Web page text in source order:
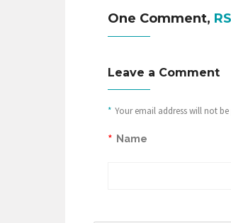
One Comment,
Leave a Comment
Your email address will not
*
Name
*